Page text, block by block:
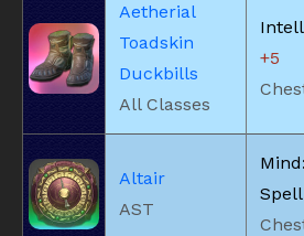
Aetherial
Toadskin
Duckbills
All Classes
+5
Altair
AST
Mind: